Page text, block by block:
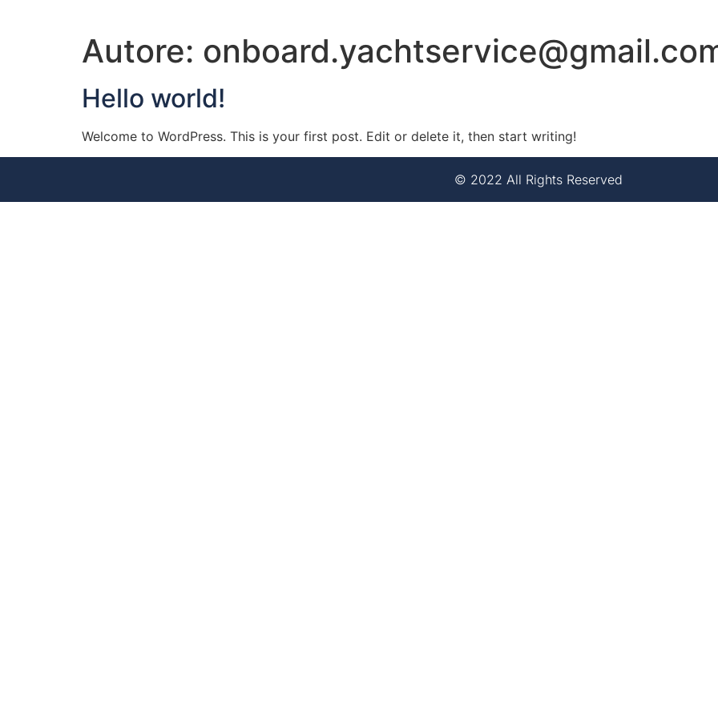
Autore:
Hello world!
Welcome to WordPress. This is your first post. Edit or delete it, then start writing!
© 2022 All Rights Reserved